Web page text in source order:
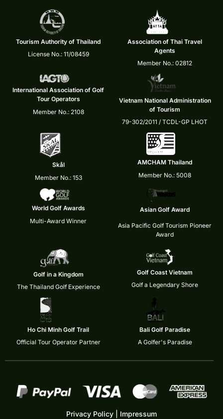
Tourism Authority of Thailand
License No.: 11/08459
Association of Thai Travel
Agents
Member No.: 02812
International Association of Golf
Tour Operators
Member No.: 2108
Vietnam National Administration
of Tourism
79-302/2011 / TCDL-GP LHOT
Skål
Member No.: 153
AMCHAM Thailand
Member No.: 5008
World Golf Awards
Multi-Award Winner
Asian Golf Award
Asia Pacific Golf Tourism Pioneer
Award
Golf in a Kingdom
The Thailand Golf Experience
Golf Coast Vietnam
Golf a Legendary Shore
Ho Chi Minh Golf Trail
Official Tour Operator Partner
Bali Golf Paradise
A Golfer's Paradise
Privacy Policy Impressum